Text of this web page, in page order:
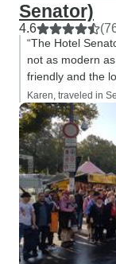
Senator)
4.6
“The Hotel
not as modern
friendly and the
Karen, traveled in